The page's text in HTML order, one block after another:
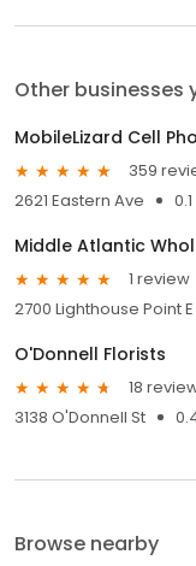
Other businesses
MobileLizard Cell
359
2621 Eastern Ave
Middle Atlantic
1 review
2700 Lighthouse Point
O'Donnell Florists
18
3138 O'Donnell St
Browse nearby